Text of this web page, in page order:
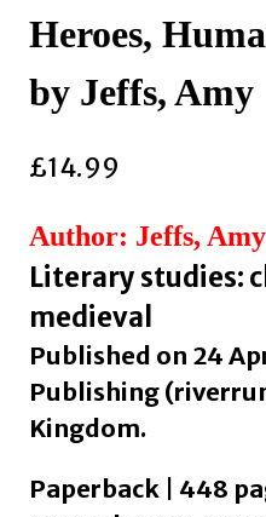
Heroes,
by Jeffs, Amy
£14.99
Author: Jeffs, Amy
Literary studies:
medieval
Published on 24
Publishing
Kingdom.
Paperback | 448